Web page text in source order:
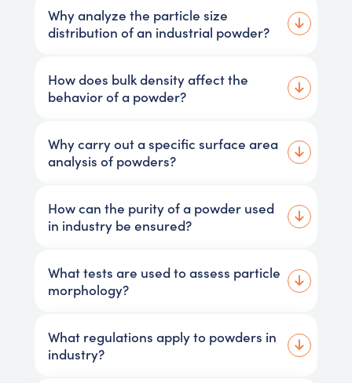
Why analyze the particle size
distribution of an industrial powder?
How does bulk density affect the
behavior of a powder?
Why carry out a specific surface area
analysis of powders?
How can the purity of a powder used
in industry be ensured?
What tests are used to assess particle
morphology?
What regulations apply to powders in
industry?